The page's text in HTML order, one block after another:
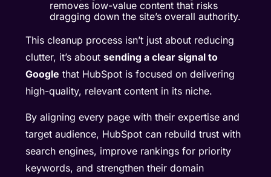
removes low-value content that risks
dragging down the site’s overall authority.
This cleanup process isn’t just about reducing
clutter, it’s aboutsending a clear signal to
Google that HubSpot is focused on delivering
high-quality, relevant content in its niche.
By aligning every page with their expertise and
target audience, HubSpot can rebuild trust with
search engines, improve rankings for priority
keywords, and strengthen their domain